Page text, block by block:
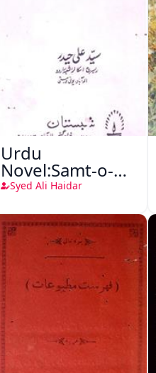
Urdu
Novel:Samt-o-
Raftar
Syed Ali Haidar